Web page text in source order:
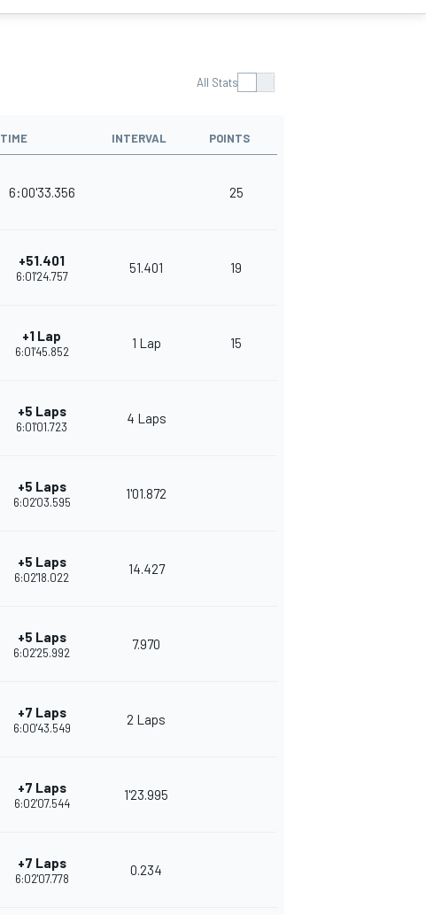
All Stats
TIME INTERVAL POINTS
6:00'33.356 25
+51.401
6:01'24.757
51.401 19
+1 Lap
6:01'45.852
1 Lap 15
+5 Laps
6:01'01.723
4 Laps
+5 Laps
6:02'03.595
1'01.872
+5 Laps
6:02'18.022
14.427
+5 Laps
6:02'25.992
7.970
+7 Laps
6:00'43.549
2 Laps
+7 Laps
6:02'07.544
1'23.995
+7 Laps
6:02'07.778
0.234